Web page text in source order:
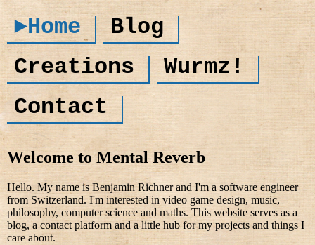
►Home
Blog
Creations
Wurmz!
Contact
Welcome to Mental Reverb
Hello. My name is Benjamin Richner and I'm a software engineer
from Switzerland. I'm interested in video game design, music,
philosophy, computer science and maths. This website serves as a
blog, a contact platform and a little hub for my projects and things I
care about.